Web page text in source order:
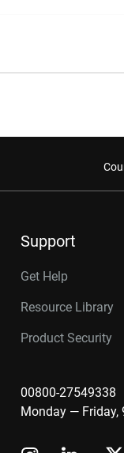
Support
Get Help
Resource Library
Product Security
00800-27549338
Monday — Friday,